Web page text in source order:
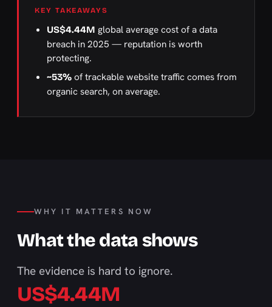
KEY TAKEAWAYS
US$4.44M global average cost of a data
breach in 2025 — reputation is worth
protecting.
~53% of trackable website traffic comes from
organic search, on average.
WHY IT MATTERS NOW
What the data shows
The evidence is hard to ignore.
US$4.44M